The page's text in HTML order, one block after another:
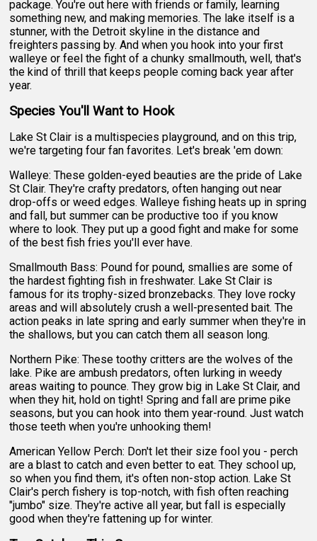
package. You're out here with friends or family, learning
something new, and making memories. The lake itself is a
stunner, with the Detroit skyline in the distance and
freighters passing by. And when you hook into your first
walleye or feel the fight of a chunky smallmouth, well, that's
the kind of thrill that keeps people coming back year after
year.
Species You'll Want to Hook
Lake St Clair is a multispecies playground, and on this trip,
we're targeting four fan favorites. Let's break 'em down:
Walleye: These golden-eyed beauties are the pride of Lake
St Clair. They're crafty predators, often hanging out near
drop-offs or weed edges. Walleye fishing heats up in spring
and fall, but summer can be productive too if you know
where to look. They put up a good fight and make for some
of the best fish fries you'll ever have.
Smallmouth Bass: Pound for pound, smallies are some of
the hardest fighting fish in freshwater. Lake St Clair is
famous for its trophy-sized bronzebacks. They love rocky
areas and will absolutely crush a well-presented bait. The
action peaks in late spring and early summer when they're in
the shallows, but you can catch them all season long.
Northern Pike: These toothy critters are the wolves of the
lake. Pike are ambush predators, often lurking in weedy
areas waiting to pounce. They grow big in Lake St Clair, and
when they hit, hold on tight! Spring and fall are prime pike
seasons, but you can hook into them year-round. Just watch
those teeth when you're unhooking them!
American Yellow Perch: Don't let their size fool you - perch
are a blast to catch and even better to eat. They school up,
so when you find them, it's often non-stop action. Lake St
Clair's perch fishery is top-notch, with fish often reaching
"jumbo" size. They're active all year, but fall is especially
good when they're fattening up for winter.